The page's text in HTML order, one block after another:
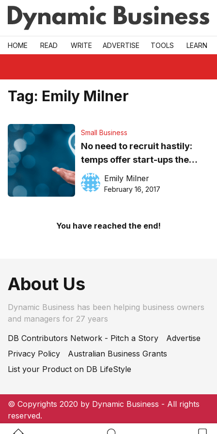
Skip to main
HOME READ WRITE ADVERTISE TOOLS LEARN
Tag: Emily Milner
Small Business
No need to recruit hastily:
temps offer start-ups the
flexibility they need when
launching
Emily Milner
February 16, 2017
You have reached the end!
About Us
Dynamic Business has been helping business owners
and managers for 27 years
DB Contributors Network - Pitch a Story
Advertise
Privacy Policy
Australian Business Grants
List your Product on DB LifeStyle
© Copyrights 2020 by Dynamic Business - All rights
reserved.